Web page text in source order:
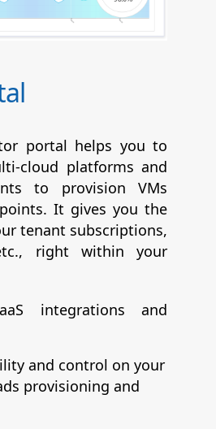
portal helps you to
cloud platforms and
to provision VMs
It gives you the
tenant subscriptions,
right within your
integrations and
and control on your
provisioning and